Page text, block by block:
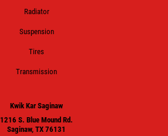
Radiator
Suspension
Tires
Transmission
Kwik Kar Saginaw
1216 S. Blue Mound Rd.
Saginaw, TX 76131